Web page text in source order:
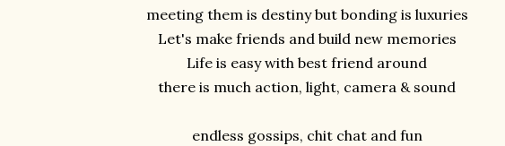
meeting them is destiny but bonding is luxuries
Let's make friends and build new memories
Life is easy with best friend around
there is much action, light, camera & sound
endless gossips, chit chat and fun